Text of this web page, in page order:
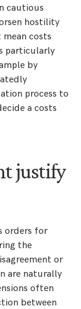
cautious
hostility
costs
particularly
by
process to
a costs
justify
orders for
the
or
are naturally
often
between